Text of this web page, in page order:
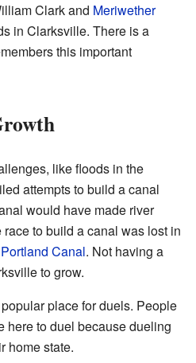
Clark and Meriwether
in Clarksville. There is a
this important
like floods in the
attempts to build a canal
would have made river
to build a canal was lost in
Canal. Not having a
to grow.
place for duels. People
here to duel because dueling
home state.